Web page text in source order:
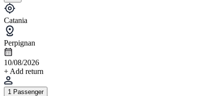
Catania
Perpignan
10/08/2026
+ Add return
1 Passenger